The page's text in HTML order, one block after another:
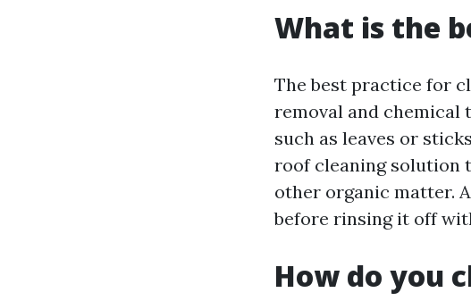
What is the
The best practice for
removal and chemical
such as leaves or
roof cleaning solution
other organic matter.
before rinsing it off
How do you